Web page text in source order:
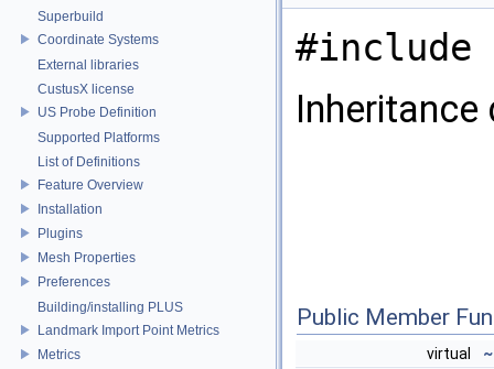
Superbuild
Coordinate Systems
External libraries
CustusX license
US Probe Definition
Supported Platforms
List of Definitions
Feature Overview
Installation
Plugins
Mesh Properties
Preferences
Building/installing PLUS
Landmark Import Point Metrics
Metrics
#include
Inheritance
Public Member
virtual